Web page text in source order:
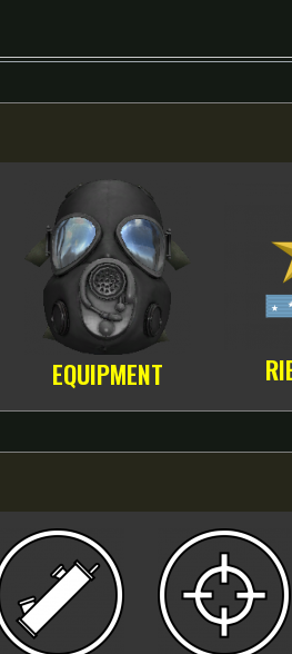
EQUIPMENT